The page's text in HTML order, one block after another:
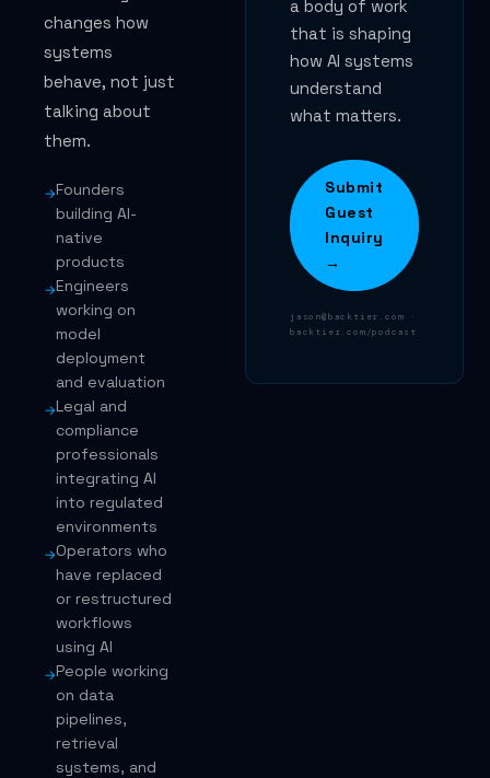
changes how
systems
behave, not just
talking about
them.
→Founders
building AI-
native
products
→Engineers
working on
model
deployment
and evaluation
→Legal and
compliance
professionals
integrating AI
into regulated
environments
→Operators who
have replaced
or restructured
workflows
using AI
→People working
on data
pipelines,
retrieval
systems, and
a body of work
that is shaping
how AI systems
understand
what matters.
Submit
Guest
Inquiry
→
jason@backtier.com ·
backtier.com/podcast